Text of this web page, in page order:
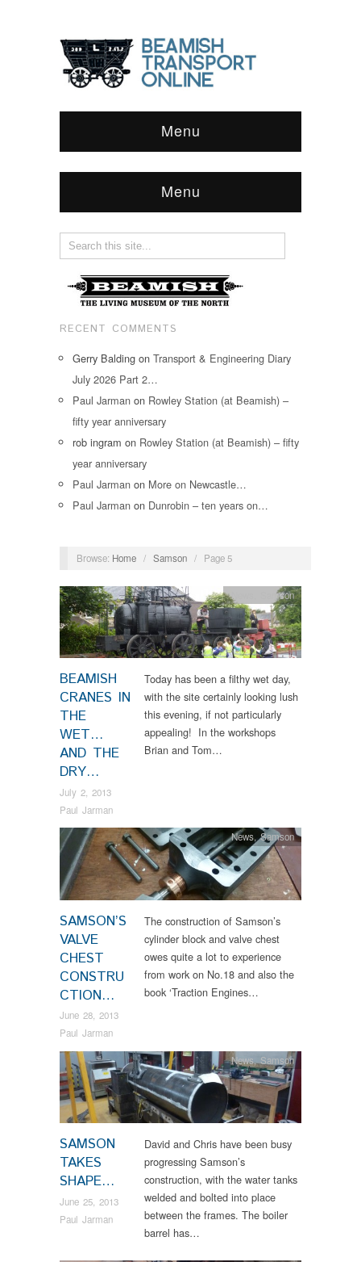
Menu
Menu
RECENT COMMENTS
Gerry Balding on Transport & Engineering Diary
July 2026 Part 2…
Paul Jarman on Rowley Station (at Beamish) –
fifty year anniversary
rob ingram on Rowley Station (at Beamish) – fifty
year anniversary
Paul Jarman on More on Newcastle…
Paul Jarman on Dunrobin – ten years on…
Browse: Home / Samson / Page 5
BEAMISH
CRANES IN
THE
WET…
AND THE
DRY…
July 2, 2013
Paul Jarman
News Samson
Today has been a filthy wet day,
with the site certainly looking lush
this evening, if not particularly
appealing! In the workshops
Brian and Tom…
SAMSON’S
VALVE
CHEST
CONSTRU
CTION…
June 28, 2013
Paul Jarman
News,Samson
The construction of Samson’s
cylinder block and valve chest
owes quite a lot to experience
from work on No.18 and also the
book ‘Traction Engines…
SAMSON
TAKES
SHAPE…
June 25, 2013
Paul Jarman
News, Samson
David and Chris have been busy
progressing Samson’s
construction, with the water tanks
welded and bolted into place
between the frames. The boiler
barrel has…